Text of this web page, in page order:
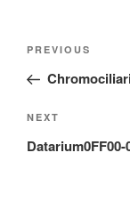
Post
Previous
Post
PREVIOUS
Next
Post
NEXT
Datarium0FF00-